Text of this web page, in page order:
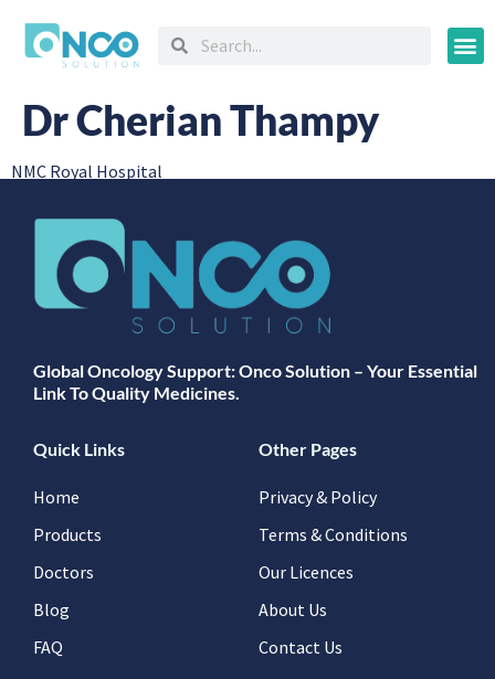
Dr Cherian Thampy
NMC Royal Hospital
Global Oncology Support: Onco Solution – Your Essential
Link To Quality Medicines.
Quick Links
Home
Products
Doctors
Blog
FAQ
Other Pages
Privacy & Policy
Terms & Conditions
Our Licences
About Us
Contact Us